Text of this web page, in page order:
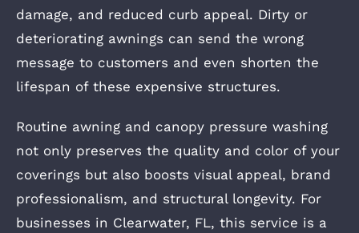
damage, and reduced curb appeal. Dirty or
deteriorating awnings can send the wrong
message to customers and even shorten the
lifespan of these expensive structures.
Routine awning and canopy pressure washing
not only preserves the quality and color of your
coverings but also boosts visual appeal, brand
professionalism, and structural longevity. For
businesses in Clearwater, FL, this service is a